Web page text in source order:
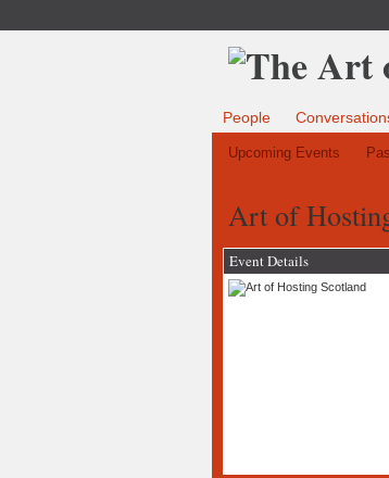
People
Upcoming Events
Art of
Event Details